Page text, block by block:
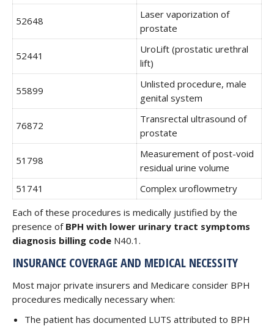
52648
Laser vaporization of
prostate
52441
UroLift (prostatic urethral
lift)
55899
Unlisted procedure, male
genital system
76872
Transrectal ultrasound of
prostate
51798
Measurement of post-void
residual urine volume
51741
Complex uroflowmetry
Each of these procedures is medically justified by the
presence of BPH with lower urinary tract symptoms
diagnosis billing code N40.1.
INSURANCE COVERAGE AND MEDICAL NECESSITY
Most major private insurers and Medicare consider BPH
procedures medically necessary when:
The patient has documented LUTS attributed to BPH